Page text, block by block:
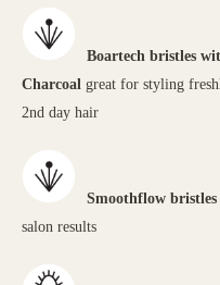
Boartech bristles
Charcoal great for styling
2nd day hair
Smoothflow
salon results